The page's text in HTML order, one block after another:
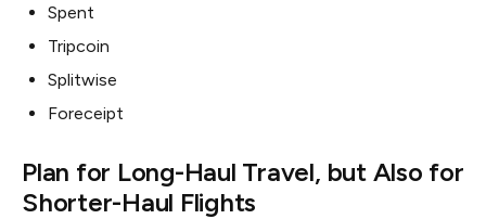
Spent
Tripcoin
Splitwise
Foreceipt
Plan for Long-Haul Travel, but Also for
Shorter-Haul Flights